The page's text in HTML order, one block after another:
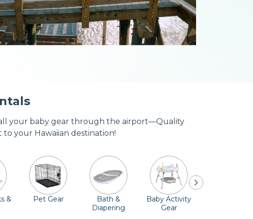
your baby gear through the airport—Quality
your Hawaiian destination!
&
Pet Gear
Bath &
Diapering
Baby Activity
Gear